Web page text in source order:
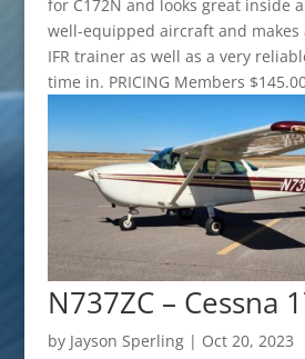
for C172N and looks great inside
well-equipped aircraft and makes
IFR trainer as well as a very
time in. PRICING Members
N737ZC – Cessna
by Jayson Sperling| Oct 20, 2023